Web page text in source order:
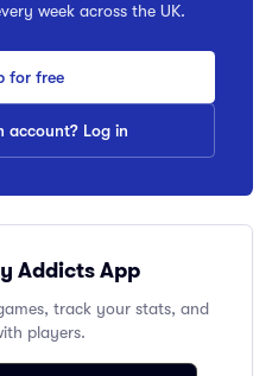
week across the UK.
for free
account? Log in
Addicts App
track your stats, and
players.